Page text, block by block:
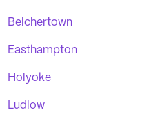
Belchertown
Easthampton
Holyoke
Ludlow